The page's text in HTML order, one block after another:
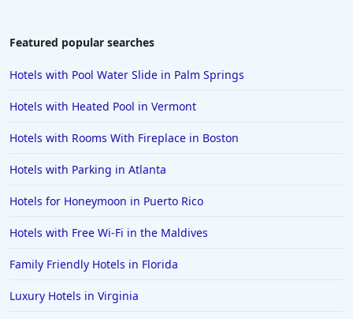
Hotels in Napa
Hotels in Park City
Hotels in Lincoln City
Hotels in Sacramento
Hotels in Breckenridge
Featured popular searches
Hotels with Pool Water Slide in Palm Springs
Hotels with Heated Pool in Vermont
Hotels with Rooms With Fireplace in Boston
Hotels with Parking in Atlanta
Hotels for Honeymoon in Puerto Rico
Hotels with Free Wi-Fi in the Maldives
Family Friendly Hotels in Florida
Luxury Hotels in Virginia